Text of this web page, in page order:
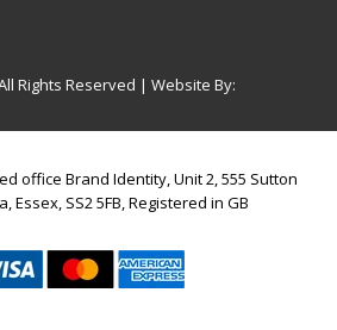
Rights Reserved | Website By:
office Brand Identity, Unit 2, 555 Sutton
Essex, SS2 5FB, Registered in GB